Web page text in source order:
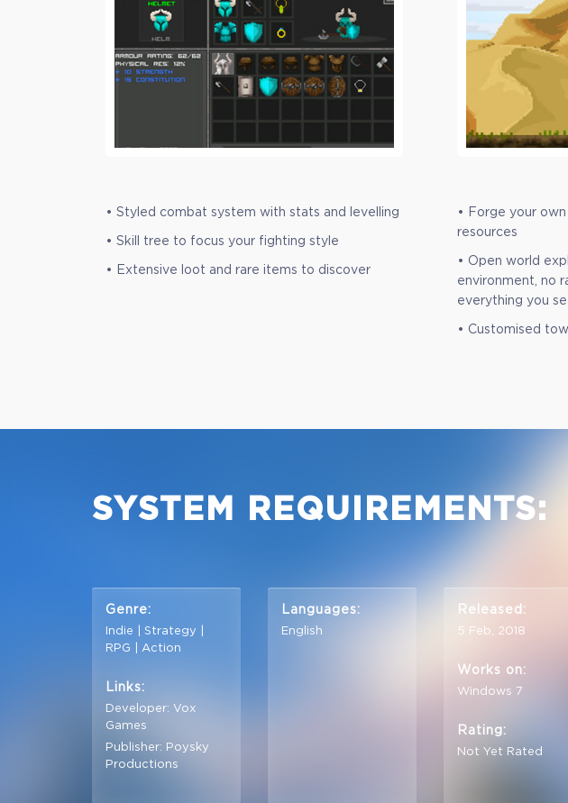
• Styled combat system with stats and levelling
• Skill tree to focus your fighting style
• Extensive loot and rare items to discover
• Forge your
resources
• Open world
environment, no
everything you
• Customised
SYSTEM REQUIREMENTS:
Genre:
Indie | Strategy |
RPG | Action
Links:
Developer: Vox
Games
Publisher: Poysky
Productions
Languages:
English
Released:
5 Feb, 2018
Works on:
Windows 7
Rating:
Not Yet Rated